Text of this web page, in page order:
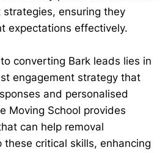
ensuring they
expectations effectively.
converting Bark leads lies in
engagement strategy that
and personalised
Moving School provides
can help removal
these critical skills, enhancing